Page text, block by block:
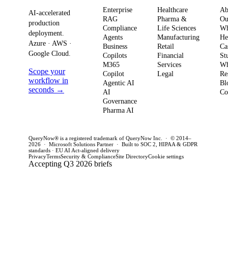
a precise plan to
move from pilot
to production in
weeks. This
practical
framework to
avoid pilot
purgatory.
compliance.
Here’s what
it means for
strategy and
this quarter.
risk
for
AI-accelerated
production
deployment.
Azure · AWS ·
Google Cloud.
Scope your
workflow in
seconds →
Enterprise
RAG
Compliance
Agents
Business
Copilots
M365
Copilot
Agentic AI
AI
Governance
Pharma AI
Healthcare
Pharma &
Life Sciences
Manufacturing
Retail
Financial
Services
Legal
QueryNow® is a registered trademark of QueryNow Inc. · © 2014–
2026 · Microsoft Solutions Partner · Built to SOC 2, HIPAA & GDPR
standards · EU AI Act-aligned delivery
PrivacyTermsSecurity & ComplianceSite DirectoryCookie settings
Accepting Q3 2026 briefs